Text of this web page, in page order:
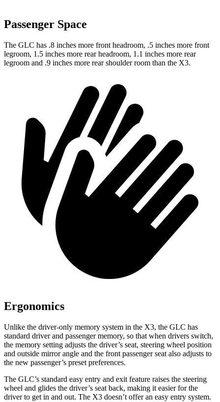
Passenger Space
The GLC has .8 inches more front headroom, .5 inches more front
legroom, 1.5 inches more rear headroom, 1.1 inches more rear
legroom and .9 inches more rear shoulder room than the X3.
Ergonomics
Unlike the driver-only memory system in the X3, the GLC has
standard driver and passenger memory, so that when drivers switch,
the memory setting adjusts the driver’s seat, steering wheel position
and outside mirror angle and the front passenger seat also adjusts to
the new passenger’s preset preferences.
The GLC’s standard easy entry and exit feature raises the steering
wheel and glides the driver’s seat back, making it easier for the
driver to get in and out. The X3 doesn’t offer an easy entry system.